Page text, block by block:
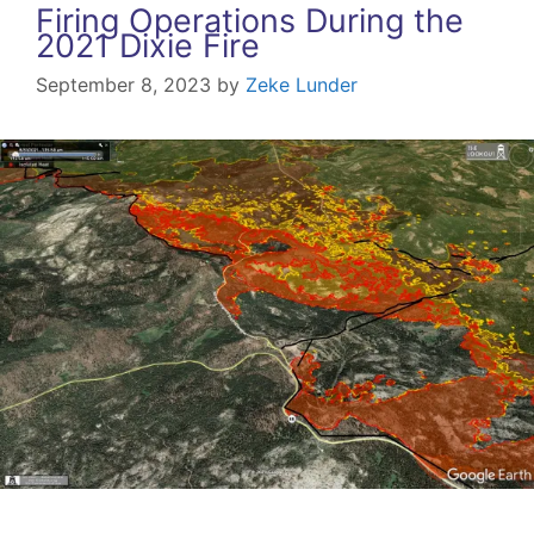
Firing Operations During the
2021 Dixie Fire
September 8, 2023 by Zeke Lunder